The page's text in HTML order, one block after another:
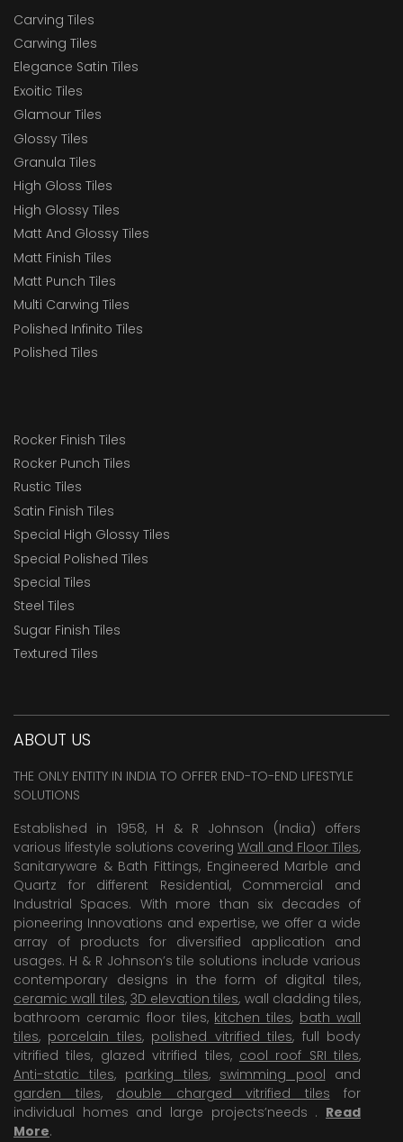
Carving Tiles
Carwing Tiles
Elegance Satin Tiles
Exoitic Tiles
Glamour Tiles
Glossy Tiles
Granula Tiles
High Gloss Tiles
High Glossy Tiles
Matt And Glossy Tiles
Matt Finish Tiles
Matt Punch Tiles
Multi Carwing Tiles
Polished Infinito Tiles
Polished Tiles
Rocker Finish Tiles
Rocker Punch Tiles
Rustic Tiles
Satin Finish Tiles
Special High Glossy Tiles
Special Polished Tiles
Special Tiles
Steel Tiles
Sugar Finish Tiles
Textured Tiles
ABOUT US
THE ONLY ENTITY IN INDIA TO OFFER END-TO-END LIFESTYLE
SOLUTIONS
Established in 1958, H & R Johnson (India) offers
various lifestyle solutions covering Wall and Floor Tiles,
Sanitaryware & Bath Fittings, Engineered Marble and
Quartz for different Residential, Commercial and
Industrial Spaces. With more than six decades of
pioneering Innovations and expertise, we offer a wide
array of products for diversified application and
usages. H & R Johnson’s tile solutions include various
contemporary designs in the form of digital tiles,
ceramic wall tiles, 3D elevation tiles, wall cladding tiles,
bathroom ceramic floor tiles, kitchen tiles, bath wall
tiles, porcelain tiles, polished vitrified tiles, full body
vitrified tiles, glazed vitrified tiles, cool roof SRI tiles,
Anti-static tiles, parking tiles, swimming pool and
garden tiles, double charged vitrified tiles for
individual homes and large projects’needs . Read
More.